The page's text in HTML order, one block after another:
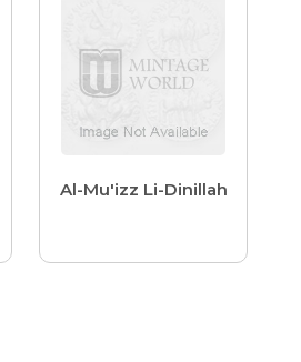
Al-Mu'izz Li-Dinillah